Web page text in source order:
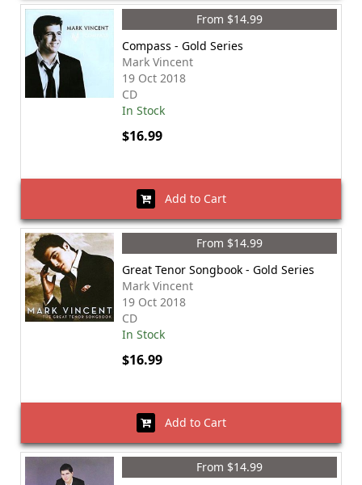
From $14.99
Compass - Gold Series
Mark Vincent
19 Oct 2018
CD
In Stock
$16.99
Add to Cart
From $14.99
Great Tenor Songbook - Gold Series
Mark Vincent
19 Oct 2018
CD
In Stock
$16.99
Add to Cart
From $14.99